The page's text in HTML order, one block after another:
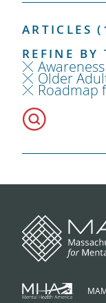
ARTICLES
REFINE BY
Older
Roadmap